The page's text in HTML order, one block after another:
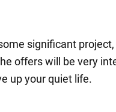
significant
offers will be very
up your quiet life.